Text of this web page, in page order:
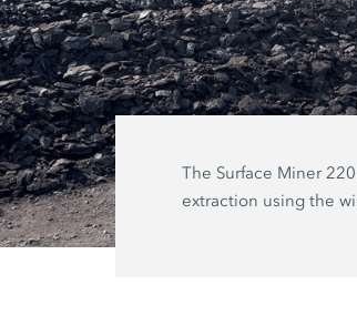
The Surface Miner
extraction using the